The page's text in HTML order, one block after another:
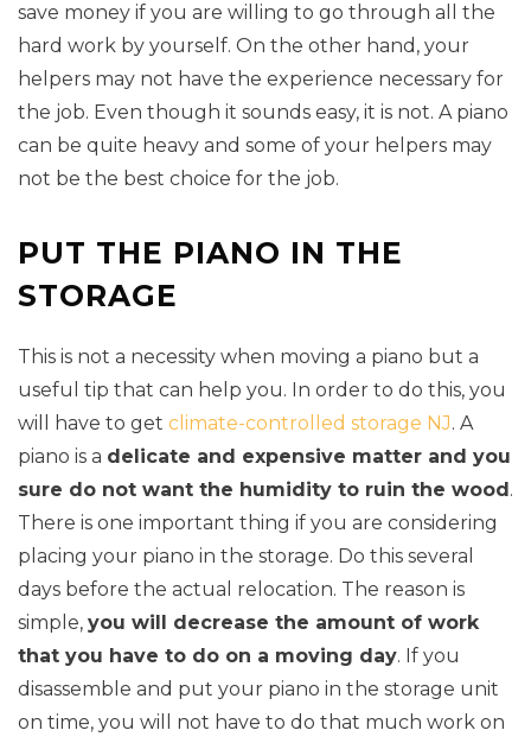
save money if you are willing to go through all the
hard work by yourself. On the other hand, your
helpers may not have the experience necessary for
the job. Even though it sounds easy, it is not. A piano
can be quite heavy and some of your helpers may
not be the best choice for the job.
PUT THE PIANO IN THE
STORAGE
This is not a necessity when moving a piano but a
useful tip that can help you. In order to do this, you
will have to get climate-controlled storage NJ. A
piano is a delicate and expensive matter and you
sure do not want the humidity to ruin the wood .
There is one important thing if you are considering
placing your piano in the storage. Do this several
days before the actual relocation. The reason is
simple, you will decrease the amount of work
that you have to do on a moving day. If you
disassemble and put your piano in the storage unit
on time, you will not have to do that much work on